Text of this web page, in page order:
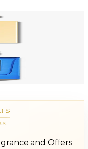
For Men
Men
and Offers